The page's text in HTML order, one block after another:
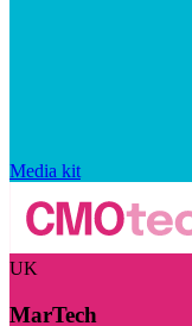
Media kit
UK
MarTech